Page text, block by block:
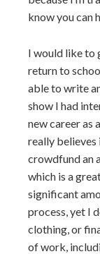
know you can
I would like to
return to
able to write
show I had
new career as
really believes
crowdfund an
which is a
significant
process, yet I
clothing, or
of work,